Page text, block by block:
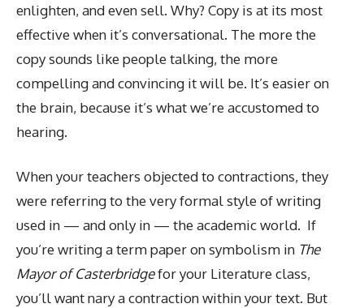
enlighten, and even sell. Why? Copy is at its most
effective when it’s conversational. The more the
copy sounds like people talking, the more
compelling and convincing it will be. It’s easier on
the brain, because it’s what we’re accustomed to
hearing.
When your teachers objected to contractions, they
were referring to the very formal style of writing
used in — and only in — the academic world. If
you’re writing a term paper on symbolism in The
Mayor of Casterbridgefor your Literature class,
you’ll want nary a contraction within your text. But